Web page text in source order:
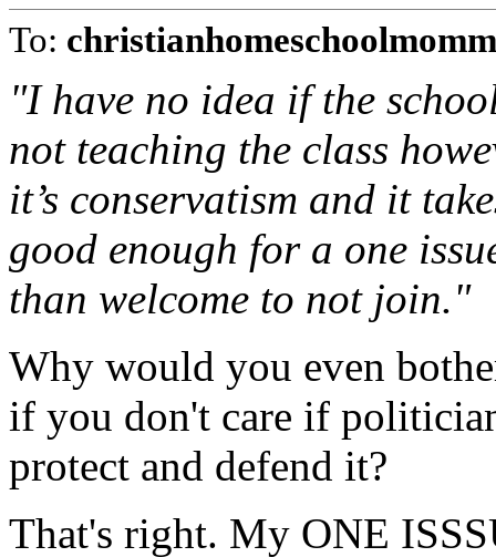
To:
"I have no idea if the
not teaching the class
it’s conservatism and it
good enough for a one
than welcome to not join."
Why would you even
if you don't care if
protect and defend it?
That's right. My ONE